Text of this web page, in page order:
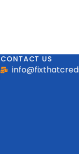
CONTACT US